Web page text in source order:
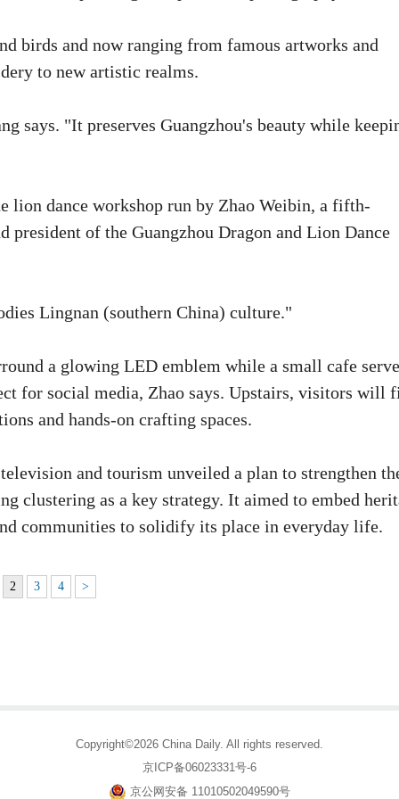
birds and now ranging from famous artworks and
to new artistic realms.
says. "It preserves Guangzhou's beauty while
lion dance workshop run by Zhao Weibin, a fifth-
of the Guangzhou Dragon and Lion Dance
Lingnan (southern China) culture."
a glowing LED emblem while a small cafe
for social media, Zhao says. Upstairs, visitors will
and hands-on crafting spaces.
and tourism unveiled a plan to strengthen
clustering as a key strategy. It aimed to embed
communities to solidify its place in everyday life.
2 3 4 >
Copyright©2026 China Daily. All rights reserved.
京ICP备06023331号-6
京公网安备 11010502049590号